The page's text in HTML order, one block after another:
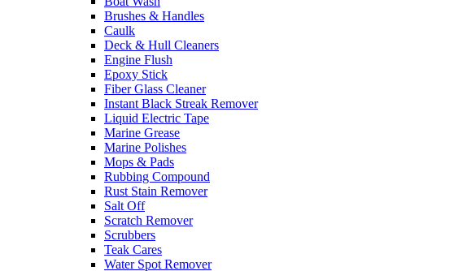
Brushes & Handles
Caulk
Deck & Hull Cleaners
Engine Flush
Epoxy Stick
Fiber Glass Cleaner
Instant Black Streak Remover
Liquid Electric Tape
Marine Grease
Marine Polishes
Mops & Pads
Rubbing Compound
Rust Stain Remover
Salt Off
Scratch Remover
Scrubbers
Teak Cares
Water Spot Remover